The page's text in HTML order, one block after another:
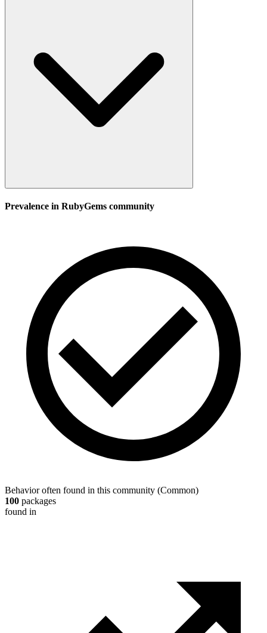
Prevalence in RubyGems community
Behavior often found in this community (Common)
100 packages
found in